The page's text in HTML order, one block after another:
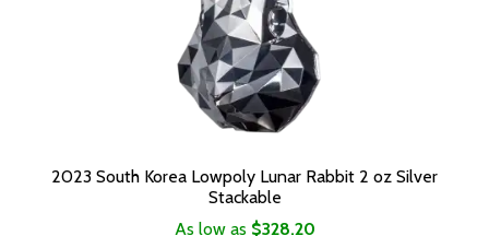
2023 South Korea Lowpoly Lunar Rabbit 2 oz Silver
Stackable
As low as $328.20